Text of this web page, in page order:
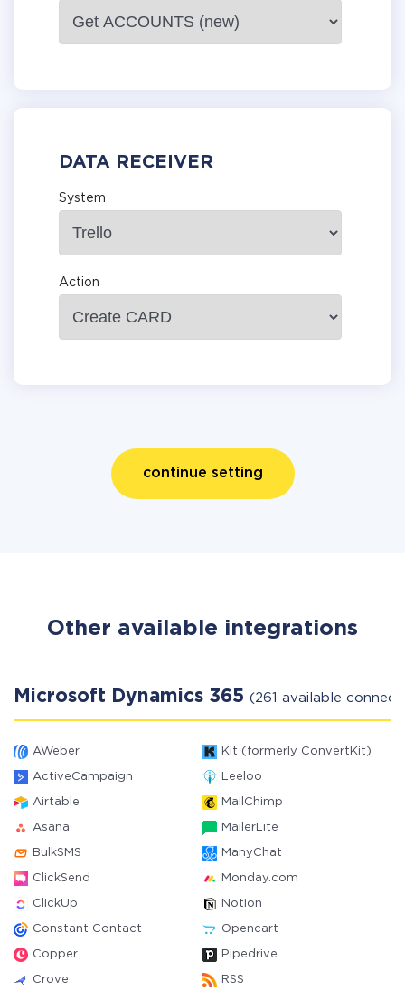
DATA RECEIVER
System
Action
continue setting
Other available integrations
Microsoft Dynamics 365 (261 available
AWeber Kit (formerly ConvertKit)
ActiveCampaign Leeloo
Airtable MailChimp
Asana MailerLite
BulkSMS ManyChat
ClickSend Monday.com
ClickUp Notion
Constant Contact Opencart
Copper Pipedrive
Crove RSS